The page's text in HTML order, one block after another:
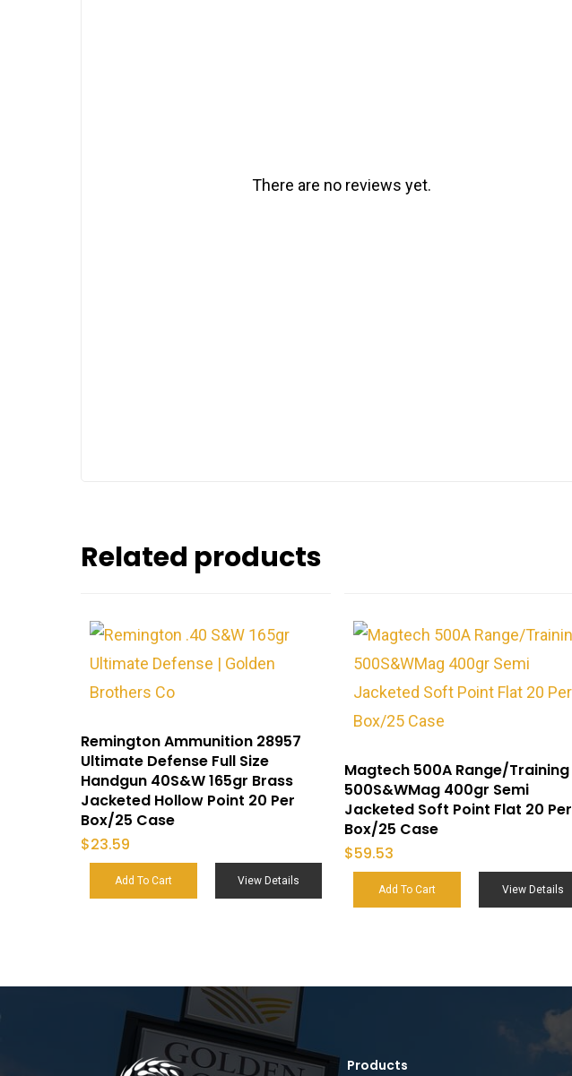
There are no reviews yet.
Related products
Remington Ammunition 28957
Ultimate Defense Full Size
Handgun 40S&W 165gr Brass
Jacketed Hollow Point 20 Per
Box/25 Case
$23.59
Add To Cart View Details
Magtech 500A Range/Training
500S&WMag 400gr Semi
Jacketed Soft Point Flat 20 Per
Box/25 Case
$59.53
Add To Cart View Details
Products